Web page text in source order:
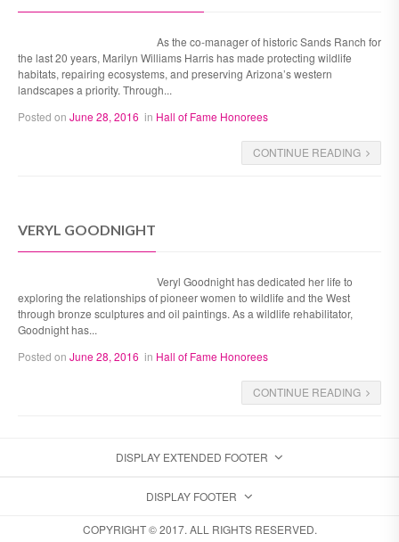
As the co-manager of historic Sands Ranch for
the last 20 years, Marilyn Williams Harris has made protecting wildlife
habitats, repairing ecosystems, and preserving Arizona’s western
landscapes a priority. Through...
Posted on June 28, 2016 in Hall of Fame Honorees
CONTINUE READING
VERYL GOODNIGHT
Veryl Goodnight has dedicated her life to
exploring the relationships of pioneer women to wildlife and the West
through bronze sculptures and oil paintings. As a wildlife rehabilitator,
Goodnight has...
Posted on June 28, 2016 in Hall of Fame Honorees
CONTINUE READING
DISPLAY EXTENDED FOOTER
DISPLAY FOOTER
COPYRIGHT © 2017. ALL RIGHTS RESERVED.